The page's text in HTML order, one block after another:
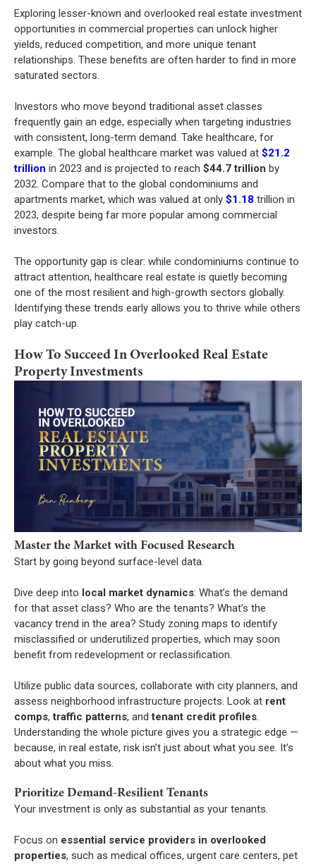
Exploring lesser-known and overlooked real estate investment
opportunities in commercial properties can unlock higher
yields, reduced competition, and more unique tenant
relationships. These benefits are often harder to find in more
saturated sectors.
Investors who move beyond traditional asset classes
frequently gain an edge, especially when targeting industries
with consistent, long-term demand. Take healthcare, for
example. The global healthcare market was valued at $21.2
trillion in 2023 and is projected to reach $44.7 trillion by
2032. Compare that to the global condominiums and
apartments market, which was valued at only $1.18 trillion in
2023, despite being far more popular among commercial
investors.
The opportunity gap is clear: while condominiums continue to
attract attention, healthcare real estate is quietly becoming
one of the most resilient and high-growth sectors globally.
Identifying these trends early allows you to thrive while others
play catch-up.
How To Succeed In Overlooked Real Estate
Property Investments
Master the Market with Focused Research
Start by going beyond surface-level data.
Dive deep into local market dynamics: What’s the demand
for that asset class? Who are the tenants? What’s the
vacancy trend in the area? Study zoning maps to identify
misclassified or underutilized properties, which may soon
benefit from redevelopment or reclassification.
Utilize public data sources, collaborate with city planners, and
assess neighborhood infrastructure projects. Look at rent
comps,traffic patterns, andtenant credit profiles
Understanding the whole picture gives you a strategic edge —
because, in real estate, risk isn’t just about what you see. It’s
about what you miss.
Prioritize Demand-Resilient Tenants
Your investment is only as substantial as your tenants.
Focus on essential service providers in overlooked
properties, such as medical offices, urgent care centers, pet